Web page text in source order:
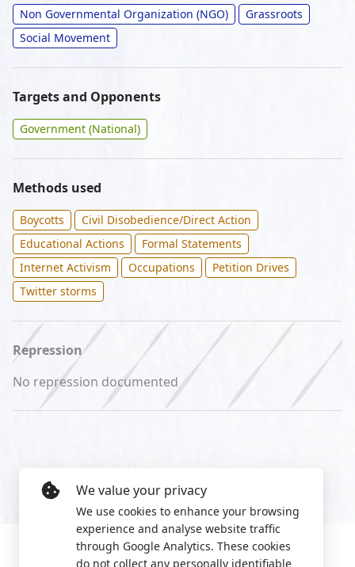
Non Governmental Organization (NGO)
Grassroots
Social Movement
Targets and Opponents
Government (National)
Methods used
Boycotts
Civil Disobedience/Direct Action
Educational Actions
Formal Statements
Internet Activism
Occupations
Petition Drives
Twitter storms
Repression
No repression documented
We value your privacy
We use cookies to enhance your browsing
experience and analyse website traffic
through Google Analytics. These cookies
do not collect any personally identifiable